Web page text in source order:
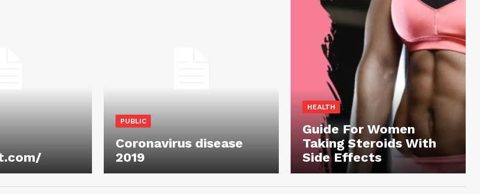
PUBLIC
Coronavirus disease
2019
HEALTH
Guide For Women
Taking Steroids With
Side Effects